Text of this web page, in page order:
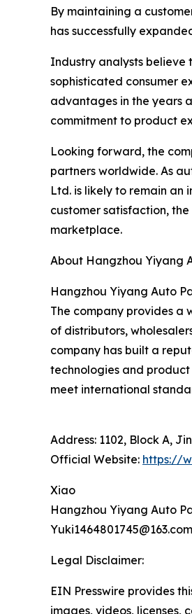
By maintaining a
has successfully
Industry analysts
sophisticated consumer
advantages in the years
commitment to product
Looking forward, the
partners worldwide. As
Ltd. is likely to remain
customer satisfaction,
marketplace.
About Hangzhou Yiyang
Hangzhou Yiyang Auto
The company provides a
of distributors,
company has built a
technologies and
meet international
Address: 1102, Block A,
Official Website: https://
Xiao
Hangzhou Yiyang Auto
Yuki1464801745@163.com
Legal Disclaimer:
EIN Presswire provides
images, videos, licenses,